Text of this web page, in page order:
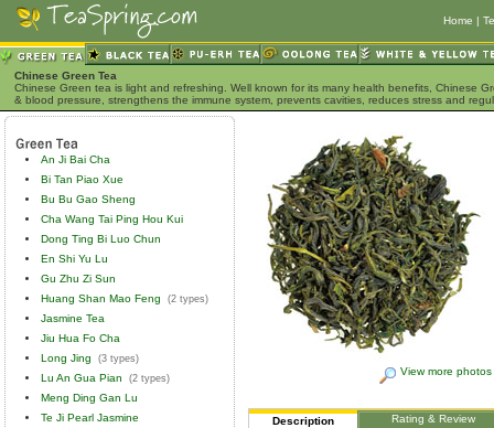
Home |
Chinese Green Tea
Chinese Green tea is light and refreshing. Well known for its many health benefits, Chinese
& blood pressure, strengthens the immune system, prevents cavities, reduces stress and
An Ji Bai Cha
Bi Tan Piao Xue
Bu Bu Gao Sheng
Cha Wang Tai Ping Hou Kui
Dong Ting Bi Luo Chun
En Shi Yu Lu
Gu Zhu Zi Sun
Huang Shan Mao Feng
(2 types)
Jasmine Tea
Jiu Hua Fo Cha
Long Jing
(3 types)
Lu An Gua Pian (2 types)
Meng Ding Gan Lu
Te Ji Pearl Jasmine
View more photos
Description Rating & Review